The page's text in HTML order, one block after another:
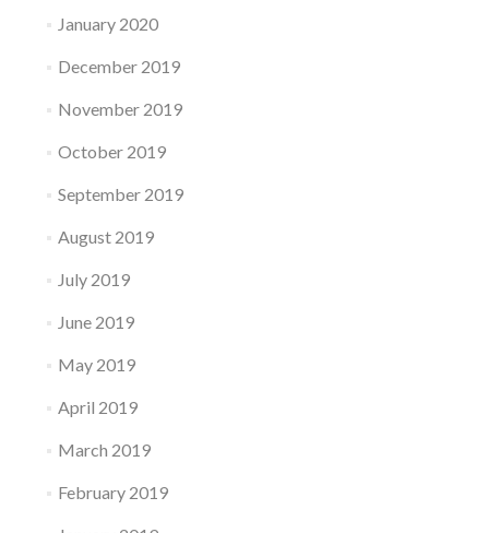
January 2020
December 2019
November 2019
October 2019
September 2019
August 2019
July 2019
June 2019
May 2019
April 2019
March 2019
February 2019